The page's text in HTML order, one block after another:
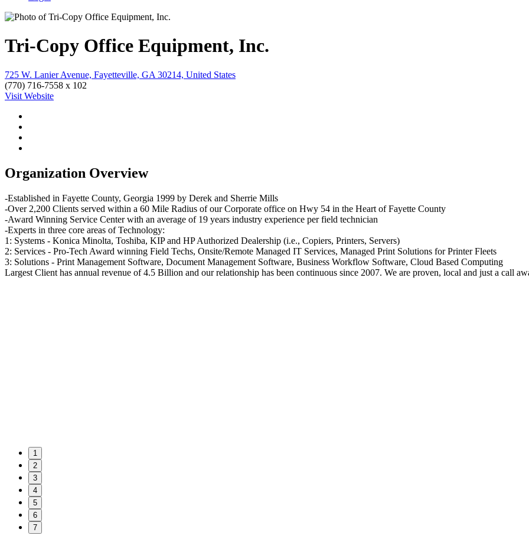
Tri-Copy Office Equipment, Inc.
725 W. Lanier Avenue, Fayetteville, GA 30214, United States
(770) 716-7558 x 102
Visit Website
Organization Overview
-Established in Fayette County, Georgia 1999 by Derek and Sherrie Mills
-Over 2,200 Clients served within a 60 Mile Radius of our Corporate office on Hwy 54 in the Heart of Fayette County
-Award Winning Service Center with an average of 19 years industry experience per field technician
-Experts in three core areas of Technology:
1: Systems - Konica Minolta, Toshiba, KIP and HP Authorized Dealership (i.e., Copiers, Printers, Servers)
2: Services - Pro-Tech Award winning Field Techs, Onsite/Remote Managed IT Services, Managed Print Solutions for Printer Fleets
3: Solutions - Print Management Software, Document Management Software, Business Workflow Software, Cloud Based Computing
Largest Client has annual revenue of 4.5 Billion and our relationship has been continuous since 2007. We are proven, local and just a call
1
2
3
4
5
6
7